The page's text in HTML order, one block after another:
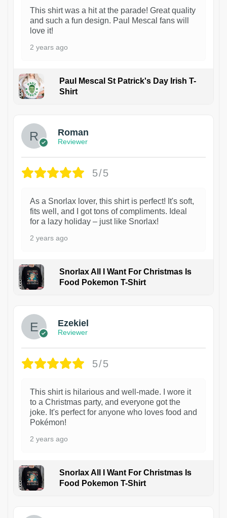
This shirt was a hit at the parade! Great quality
and such a fun design. Paul Mescal fans will
love it!
2 years ago
Paul Mescal St Patrick's Day Irish T-
Shirt
Roman
Reviewer
5/5
As a Snorlax lover, this shirt is perfect! It's soft,
fits well, and I got tons of compliments. Ideal
for a lazy holiday – just like Snorlax!
2 years ago
Snorlax All I Want For Christmas Is
Food Pokemon T-Shirt
Ezekiel
Reviewer
5/5
This shirt is hilarious and well-made. I wore it
to a Christmas party, and everyone got the
joke. It's perfect for anyone who loves food and
Pokémon!
2 years ago
Snorlax All I Want For Christmas Is
Food Pokemon T-Shirt